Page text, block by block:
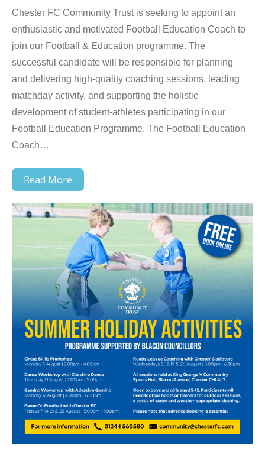
Chester FC Community Trust is seeking to appoint an
enthusiastic and motivated Football Education Coach to
join our Football & Education programme. The
successful candidate will be responsible for planning
and delivering high-quality coaching sessions, leading
matchday activity, and supporting the holistic
development of student-athletes participating in our
Football Education Programme. The Football Education
Coach…
Read More